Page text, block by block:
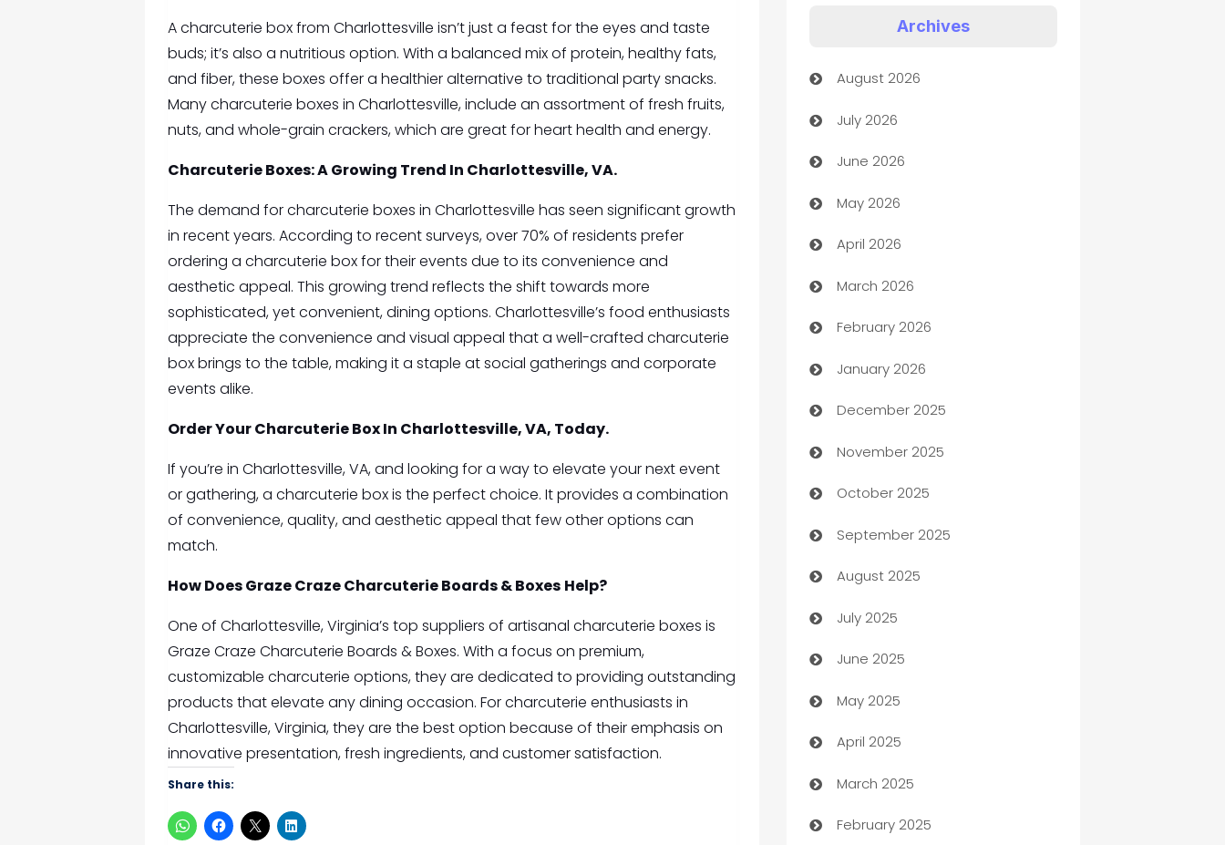
A charcuterie box from Charlottesville isn’t just a feast for the eyes and taste
buds; it’s also a nutritious option. With a balanced mix of protein, healthy fats,
and fiber, these boxes offer a healthier alternative to traditional party snacks.
Many charcuterie boxes in Charlottesville, include an assortment of fresh fruits,
nuts, and whole-grain crackers, which are great for heart health and energy.
Charcuterie Boxes: A Growing Trend In Charlottesville, VA.
The demand for charcuterie boxes in Charlottesville has seen significant growth
in recent years. According to recent surveys, over 70% of residents prefer
ordering a charcuterie box for their events due to its convenience and
aesthetic appeal. This growing trend reflects the shift towards more
sophisticated, yet convenient, dining options. Charlottesville’s food enthusiasts
appreciate the convenience and visual appeal that a well-crafted charcuterie
box brings to the table, making it a staple at social gatherings and corporate
events alike.
Order YourCharcuterie Box In Charlottesville, VA, Today.
If you’re in Charlottesville, VA, and looking for a way to elevate your next event
or gathering, a charcuterie box is the perfect choice. It provides a combination
of convenience, quality, and aesthetic appeal that few other options can
match.
How Does Graze Craze Charcuterie Boards & Boxes Help?
One of Charlottesville, Virginia’s top suppliers of artisanal charcuterie boxes is
Graze Craze Charcuterie Boards & Boxes. With a focus on premium,
customizable charcuterie options, they are dedicated to providing outstanding
products that elevate any dining occasion. For charcuterie enthusiasts in
Charlottesville, Virginia, they are the best option because of their emphasis on
innovative presentation, fresh ingredients, and customer satisfaction.
Share this:
Art museum
Arts and Entertainment
Assisted Living
ATM
Audio Visual
Auto Dealer
Auto Repair
Automation
Automation Company
Automotive
Automotive Services
Bail bonds service
barber shops
Bath Remodeling
Beauty Salon and Products
Bicycle Shop
Blinds
Boat Rental Agency
Bookkeeping service
Archives
August 2026
July 2026
June 2026
May 2026
April 2026
March 2026
February 2026
January 2026
December 2025
November 2025
October 2025
September 2025
August 2025
July 2025
June 2025
May 2025
April 2025
March 2025
February 2025